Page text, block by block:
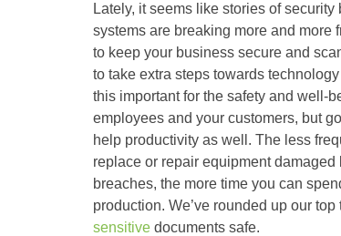
Lately, it seems like stories of
systems are breaking more and more
to keep your business secure and
to take extra steps towards
this important for the safety and well-
employees and your customers, but
help productivity as well. The less
replace or repair equipment damaged
breaches, the more time you can
production. We’ve rounded up our
sensitive documents safe.